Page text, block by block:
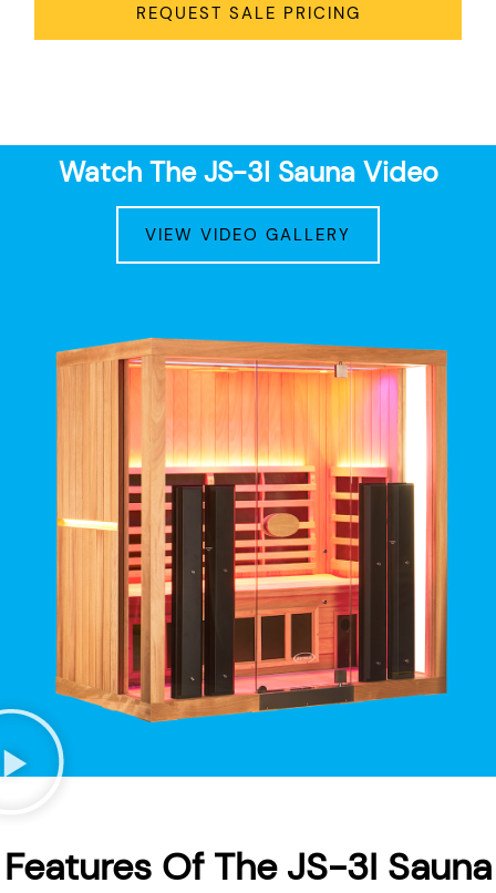
REQUEST SALE PRICING
Watch The JS-3I Sauna Video
VIEW VIDEO GALLERY
Features Of The JS-3I Sauna